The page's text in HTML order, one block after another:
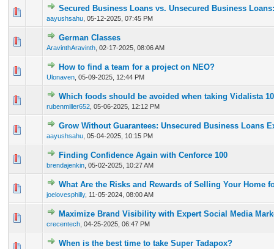
Secured Business Loans vs. Unsecured Business
aayushsahu 05-12-2025, 07:45 PM
0 Vote(s) - 0 out of 5 in Average
1234 5
German Classes
AravinthAravinth 02-17-2025, 08:06 AM
0 Vote(s) - 0 out of 5 in Average
How to find a team for a project on NEO?
Ulonaven 05-09-2025, 12:44 PM
0 Vote(s) - 0 out of 5 in Average
1 23 45
Which foods should be avoided when taking Vidalista
rubenmiller652 05-06-2025, 12:12 PM
0 Vote(s) - 0 out of 5 in Average
12345
Grow Without Guarantees: Unsecured Business Loans
aayushsahu 05-04-2025, 10:15 PM
0 Vote(s) - 0 out of 5 in Average
12345
Finding Confidence Again with Cenforce 100
brendajenkin 05-02-2025, 10:27 AM
0 Vote(s) - 0 out of 5 in Average
12345
What Are the Risks and Rewards of Selling Your Home
joelovesphilly, 11-05-2024, 08:00 AM
0 Vote(s) - 0 out of 5 in Average
12 345
Maximize Brand Visibility with Expert Social Media
crecentech 04-25-2025, 06:47 PM
0 Vote(s) - 0 out of 5 in Average
1234 5
When is the best time to take Super Tadapox?
0 Vote(s) - 0 out of 5 in Average
1 23 45